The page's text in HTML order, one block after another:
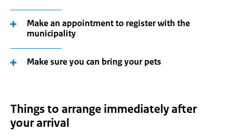
Make an appointment to register with the
municipality
Make sure you can bring your pets
Things to arrange immediately after
your arrival